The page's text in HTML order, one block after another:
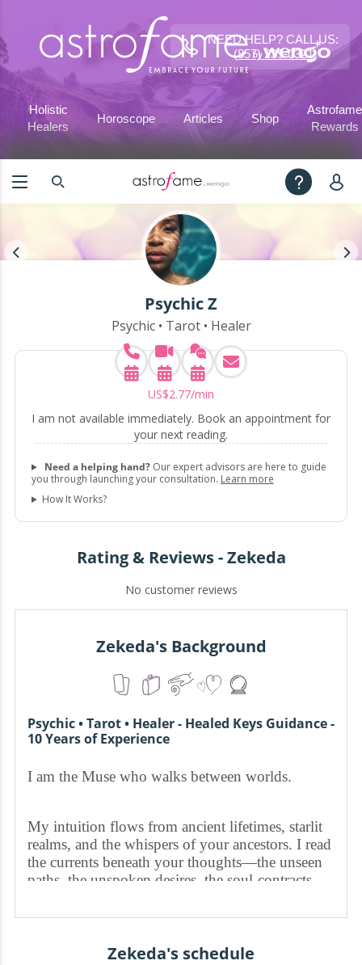
NEED HELP? CALL US:
(857) 239-0321
Holistic
Healers
Horoscope Articles Shop
Astrofame
Rewards
Psychic Z
Psychic • Tarot • Healer
US$2.77/min
I am not available immediately. Book an appointment for
your next reading.
Need a helping hand?Our expert advisors are here to guide
you through launching your consultation. Learn more
How It Works?
Rating & Reviews - Zekeda
No customer reviews
Zekeda's Background
Psychic • Tarot • Healer - Healed Keys Guidance -
10 Years of Experience
I am the Muse who walks between worlds.
My intuition flows from ancient lifetimes, starlit
realms, and the whispers of your ancestors. I read
the currents beneath your thoughts—the unseen
paths, the unspoken desires, the soul-contracts
When you enter my space, the veil thins.
Zekeda's schedule